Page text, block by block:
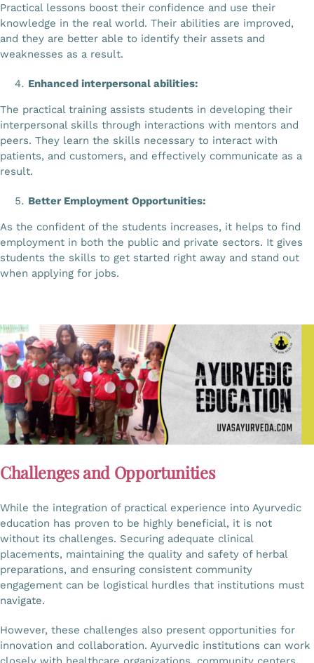
Practical lessons boost their confidence and use their
knowledge in the real world. Their abilities are improved,
and they are better able to identify their assets and
weaknesses as a result.
Enhanced interpersonal abilities:
The practical training assists students in developing their
interpersonal skills through interactions with mentors and
peers. They learn the skills necessary to interact with
patients, and customers, and effectively communicate as a
result.
Better Employment Opportunities:
As the confident of the students increases, it helps to find
employment in both the public and private sectors. It gives
students the skills to get started right away and stand out
when applying for jobs.
Challenges and Opportunities
While the integration of practical experience into Ayurvedic
education has proven to be highly beneficial, it is not
without its challenges. Securing adequate clinical
placements, maintaining the quality and safety of herbal
preparations, and ensuring consistent community
engagement can be logistical hurdles that institutions must
navigate.
However, these challenges also present opportunities for
innovation and collaboration. Ayurvedic institutions can work